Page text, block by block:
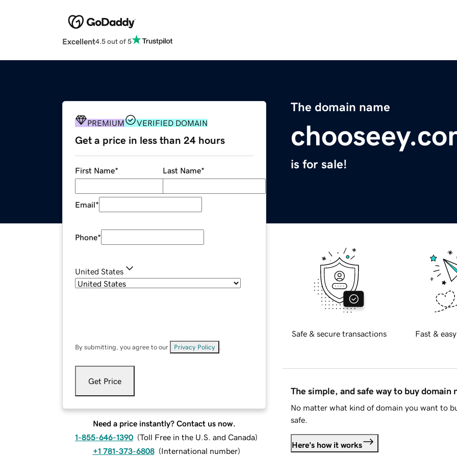
Excellent4.5 out of 5
The domain name
is for sale!
PREMIUM VERIFIED DOMAIN
Get a price in less than 24 hours
First Name* Last Name*
Email*
Phone*
United States
By submitting, you agree to our Privacy Policy
Get Price
Need a price instantly? Contact us now.
1-855-646-1390 (Toll Free in the U.S. and Canada)
+1 781-373-6808 (International number)
Safe & secure transactions Fast &
The simple, and safe way to buy domain
No matter what kind of domain you want to
safe.
Here's how it works